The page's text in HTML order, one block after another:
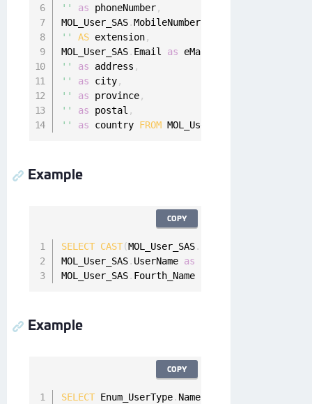
''
as phoneNumber,
MOL_User_SAS.MobileNumber As cellNumber
''
AS extension,
MOL_User_SAS. Email as eMail
''
as address ,
''
as city,
''
as province,
''
as postal ,
''
as country FROM MOL_User_SAS
Example
SELECT CAST(MOL_User_SAS.
MOL_User_SAS. UserName as
MOL_User_SAS. Fourth_Name
COPY
Example
SELECT Enum_UserType. Name,
COPY